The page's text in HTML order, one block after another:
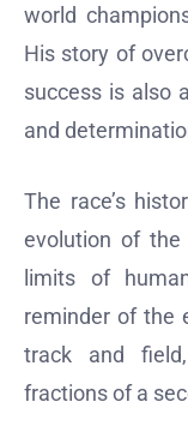
world
His story of
success is also
and
The race’s
evolution of
limits of
reminder of the
track and
fractions of a